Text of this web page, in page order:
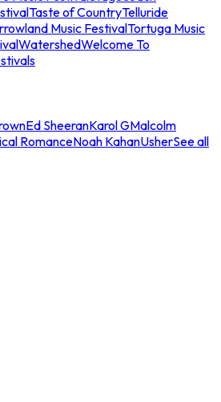
Taste of CountryTelluride
Music FestivalTortuga Music
WatershedWelcome To
Ed SheeranKarol GMalcolm
RomanceNoah KahanUsherSee all